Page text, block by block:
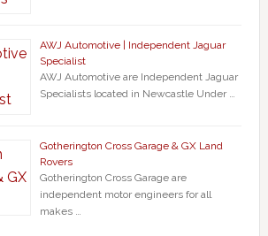
AWJ Automotive | Independent Jaguar
Specialist
AWJ Automotive are Independent Jaguar
Specialists located in Newcastle Under …
Gotherington Cross Garage & GX Land
Rovers
Gotherington Cross Garage are
independent motor engineers for all
makes …